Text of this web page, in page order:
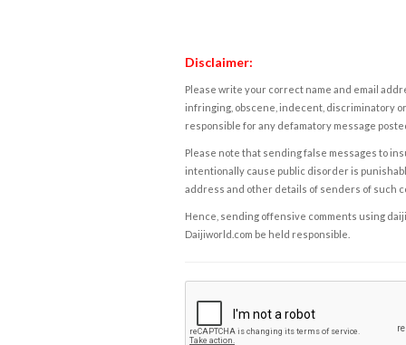
Disclaimer:
Please write your correct name and email
infringing, obscene, indecent, discriminatory
responsible for any defamatory message
Please note that sending false messages to
intentionally cause public disorder is
address and other details of senders of such
Hence, sending offensive comments using
Daijiworld.com be held responsible.